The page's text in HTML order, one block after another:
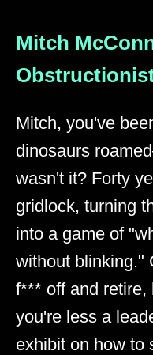
Mitch
Mitch, you've
dinosaurs
wasn't it? Forty
gridlock, turning
into a game of
without blinking."
f*** off and retire,
you're less a
exhibit on how to